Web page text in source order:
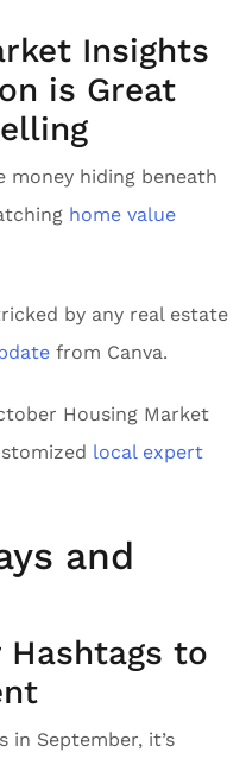
Insights
is Great
hiding beneath
home value
by any real estate
from Canva.
Housing Market
local expert
and
Hashtags to
September, it’s